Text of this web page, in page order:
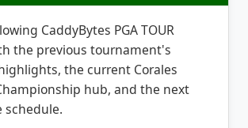
CaddyBytes PGA TOUR
the previous tournament's
the current Corales
hub, and the next
schedule.